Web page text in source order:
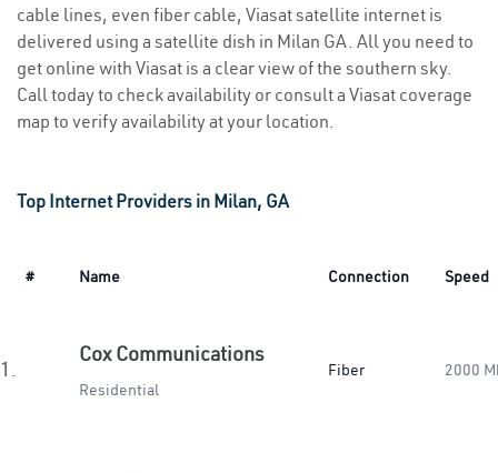
cable lines, even fiber cable, Viasat satellite internet is
delivered using a satellite dish in Milan GA. All you need to
get online with Viasat is a clear view of the southern sky.
Call today to check availability or consult a Viasat coverage
map to verify availability at your location.
Top Internet Providers in Milan, GA
# Name Connection Speed
1.
Cox Communications
Residential
Fiber 2000